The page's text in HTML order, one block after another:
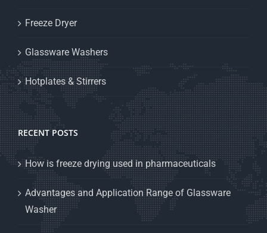
Freeze Dryer
Glassware Washers
Hotplates & Stirrers
RECENT POSTS
How is freeze drying used in pharmaceuticals
Advantages and Application Range of Glassware
Washer